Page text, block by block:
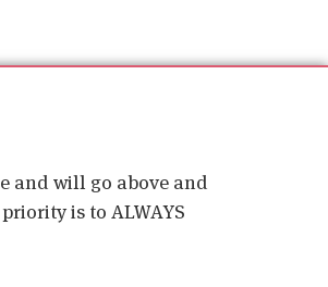
and will go above and
is to ALWAYS